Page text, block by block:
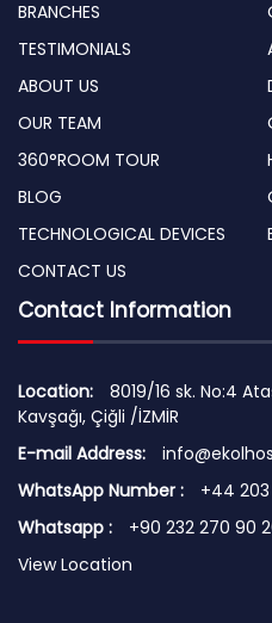
BRANCHES
TESTIMONIALS
ABOUT US
OUR TEAM
360°ROOM TOUR
BLOG
TECHNOLOGICAL DEVICES
CONTACT US
Contact Information
Location:
8019/16 sk. No:4
Kavşağı, Çiğli /İZMİR
E-mail Address:
WhatsApp Number :
+44
Whatsapp :
+90 232 270 90
View Location